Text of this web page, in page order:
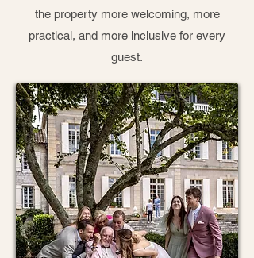
the property more welcoming, more
practical, and more inclusive for every
guest.